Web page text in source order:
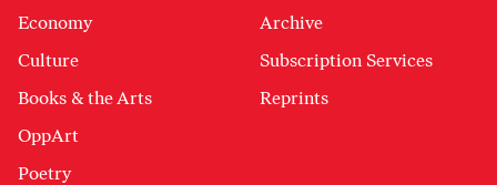
Economy
Culture
Books & the Arts
OppArt
Poetry
Archive
Subscription Services
Reprints